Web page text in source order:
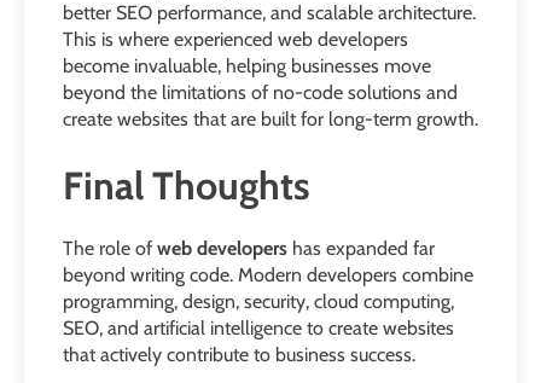
better SEO performance, and scalable architecture.
This is where experienced web developers
become invaluable, helping businesses move
beyond the limitations of no-code solutions and
create websites that are built for long-term growth.
Final Thoughts
The role of web developers has expanded far
beyond writing code. Modern developers combine
programming, design, security, cloud computing,
SEO, and artificial intelligence to create websites
that actively contribute to business success.